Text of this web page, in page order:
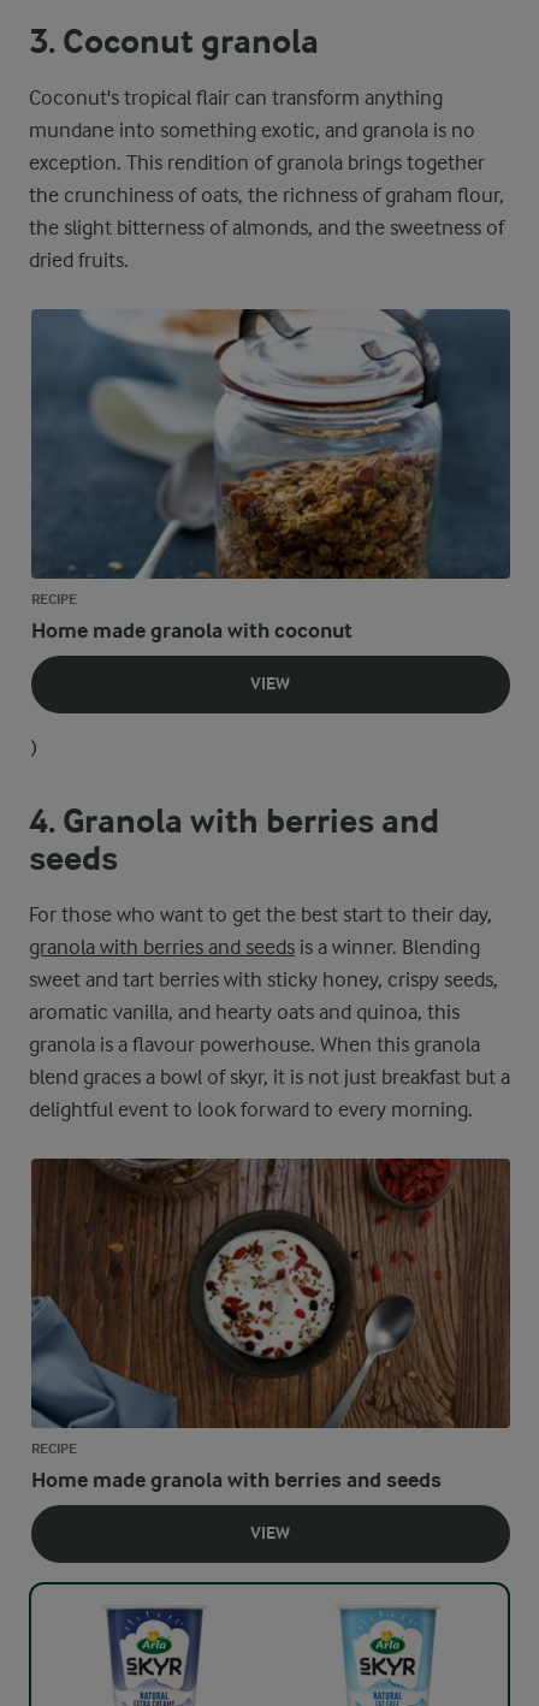
3. Coconut granola
Coconut's tropical flair can transform anything
mundane into something exotic, and granola is no
exception. This rendition of granola brings together
the crunchiness of oats, the richness of graham flour,
the slight bitterness of almonds, and the sweetness of
dried fruits.
RECIPE
Home made granola with coconut
VIEW
)
4. Granola with berries and
seeds
For those who want to get the best start to their day,
granola with berries and seeds is a winner. Blending
sweet and tart berries with sticky honey, crispy seeds,
aromatic vanilla, and hearty oats and quinoa, this
granola is a flavour powerhouse. When this granola
blend graces a bowl of skyr, it is not just breakfast but a
delightful event to look forward to every morning.
RECIPE
Home made granola with berries and seeds
VIEW